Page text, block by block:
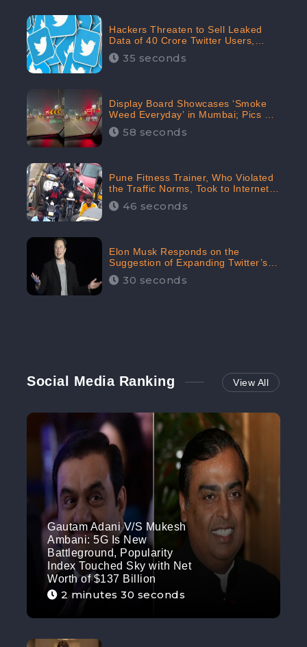
Hackers Threaten to Sell Leaked
Data of 40 Crore Twitter Users,
Issue Warning to Elon Musk
35 seconds
Display Board Showcases ‘Smoke
Weed Everyday’ in Mumbai; Pics Go
Viral on Internet
58 seconds
Pune Fitness Trainer, Who Violated
the Traffic Norms, Took to Internet
to Argue with the Police
46 seconds
Elon Musk Responds on the
Suggestion of Expanding Twitter’s
Character Limit; Read what he said
30 seconds
Social Media Ranking View All
Gautam Adani V/S Mukesh
Ambani: 5G Is New
Battleground, Popularity
Index Touched Sky with Net
Worth of $137 Billion
2 minutes 30 seconds